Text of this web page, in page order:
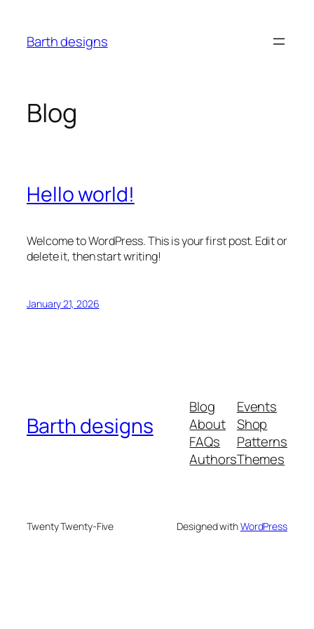
content
Barth designs
Blog
Hello world!
Welcome to WordPress. This is your first post. Edit or
delete it, then start writing!
January 21, 2026
Barth designs
Blog
About
FAQs
Authors
Events
Shop
Patterns
Themes
Twenty Twenty-Five Designed withWordPress